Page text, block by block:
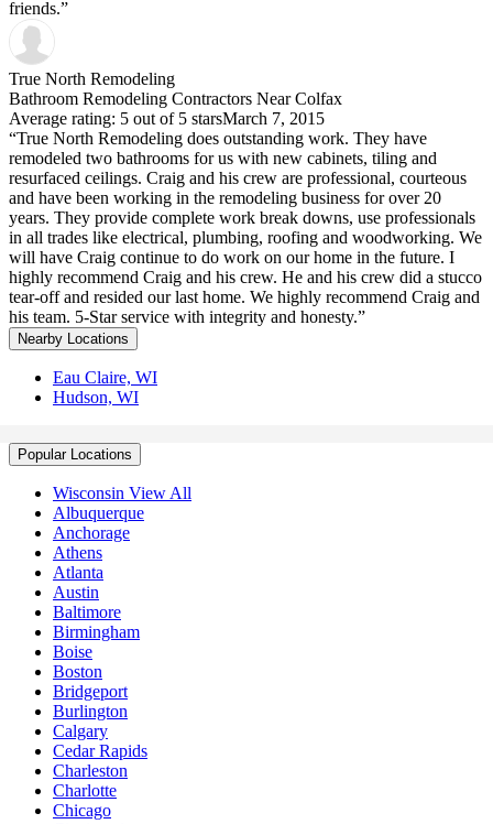
friends.”
True North Remodeling
Bathroom Remodeling Contractors Near Colfax
Average rating: 5 out of 5 starsMarch 7, 2015
“True North Remodeling does outstanding work. They have
remodeled two bathrooms for us with new cabinets, tiling and
resurfaced ceilings. Craig and his crew are professional, courteous
and have been working in the remodeling business for over 20
years. They provide complete work break downs, use professionals
in all trades like electrical, plumbing, roofing and woodworking. We
will have Craig continue to do work on our home in the future. I
highly recommend Craig and his crew. He and his crew did a stucco
tear-off and resided our last home. We highly recommend Craig and
his team. 5-Star service with integrity and honesty.”
Nearby Locations
Eau Claire, WI
Hudson, WI
Popular Locations
Wisconsin View All
Albuquerque
Anchorage
Athens
Atlanta
Austin
Baltimore
Birmingham
Boise
Boston
Bridgeport
Burlington
Calgary
Cedar Rapids
Charleston
Charlotte
Chicago